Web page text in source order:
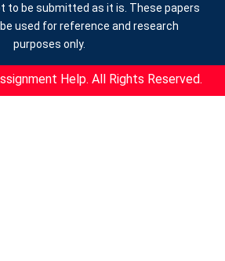
to be submitted as it is. These papers
used for reference and research
purposes only.
Help. All Rights Reserved.